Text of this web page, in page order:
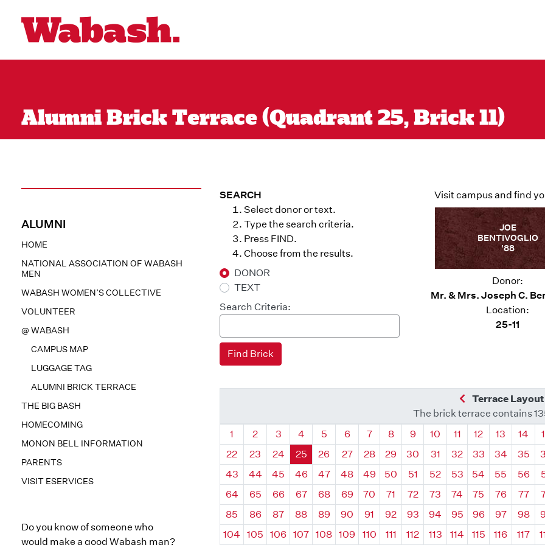
Alumni Brick Terrace (Quadrant 25, Brick 11)
ALUMNI
HOME
NATIONAL ASSOCIATION OF WABASH
MEN
WABASH WOMEN’S COLLECTIVE
VOLUNTEER
@ WABASH
CAMPUS MAP
LUGGAGE TAG
ALUMNI BRICK TERRACE
THE BIG BASH
HOMECOMING
MONON BELL INFORMATION
PARENTS
VISIT ESERVICES
Do you know of someone who
would make a good Wabash man?
SEARCH
Select donor or text.
Type the search criteria.
Press FIND.
Choose from the results.
DONOR
TEXT
Search Criteria:
Visit campus and find
JOE
BENTIVOGLIO
'88
Donor:
Mr. & Mrs. Joseph C.
Location:
25-11
Previous
Terrace Layout
The brick terrace contains
Quadrant
1 Quadrant
2 Quadrant
3 Quadrant
4 Quadrant
5 Quadrant
6 Quadrant
7 Quadrant
8 Quadrant
9 Quadrant
10 Quadrant
11 Quadrant
12 Quadrant
13 14
22
23 24 25 26 27 28 29 30 31 32 33 34 35
43
44 45 46 47 48 49 50 51 52 53 54 55 56
64
65 66 67 68 69 70 71 72 73 74 75 76 77
85
86 87 88 89 90 91 92 93 94 95 96 97 98
104
105 106 107 108 109 110 111 112 113 114 115 116 117